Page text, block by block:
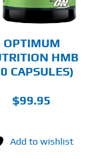
OPTIMUM
HMB
CAPSULES)
$99.95
Add to wishlist